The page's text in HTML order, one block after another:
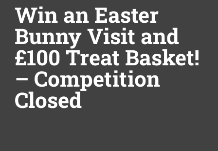
Win an Easter
Bunny Visit and
£100 Treat Basket!
– Competition
Closed